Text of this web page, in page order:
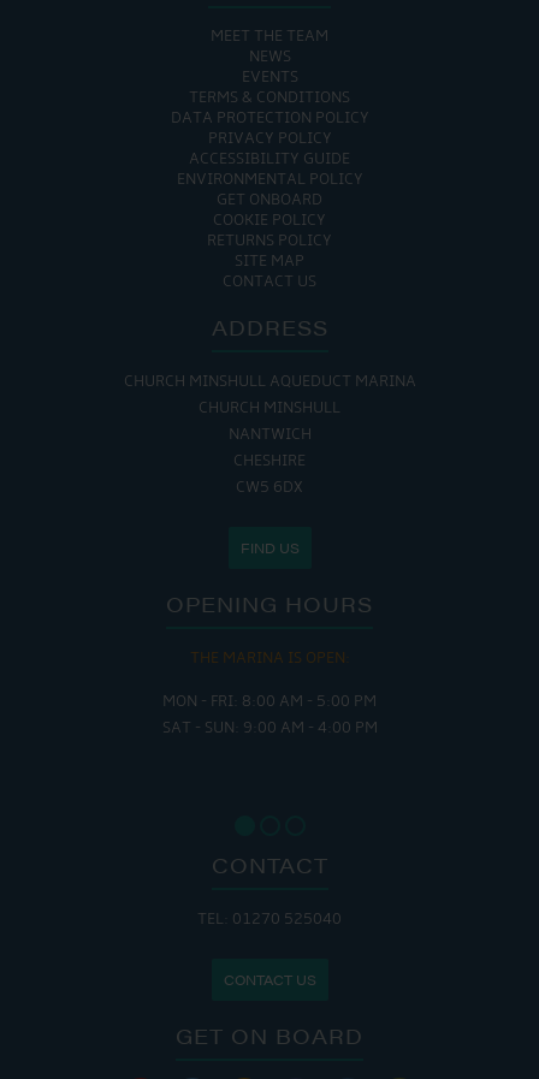
MEET THE TEAM
NEWS
EVENTS
TERMS & CONDITIONS
DATA PROTECTION POLICY
PRIVACY POLICY
ACCESSIBILITY GUIDE
ENVIRONMENTAL POLICY
GET ONBOARD
COOKIE POLICY
RETURNS POLICY
SITE MAP
CONTACT US
ADDRESS
CHURCH MINSHULL AQUEDUCT MARINA
CHURCH MINSHULL
NANTWICH
CHESHIRE
CW5 6DX
FIND US
OPENING HOURS
THE MARINA IS OPEN:
MON - FRI: 8:00 AM - 5:00 PM
SAT - SUN: 9:00 AM - 4:00 PM
CONTACT
TEL: 01270 525040
CONTACT US
GET ON BOARD